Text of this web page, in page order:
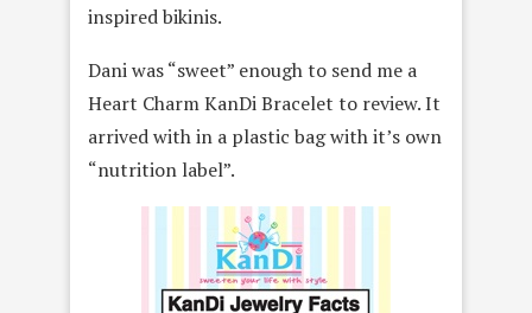
inspired bikinis.
Dani was “sweet” enough to send me a
Heart Charm KanDi Bracelet to review. It
arrived with in a plastic bag with it’s own
“nutrition label”.